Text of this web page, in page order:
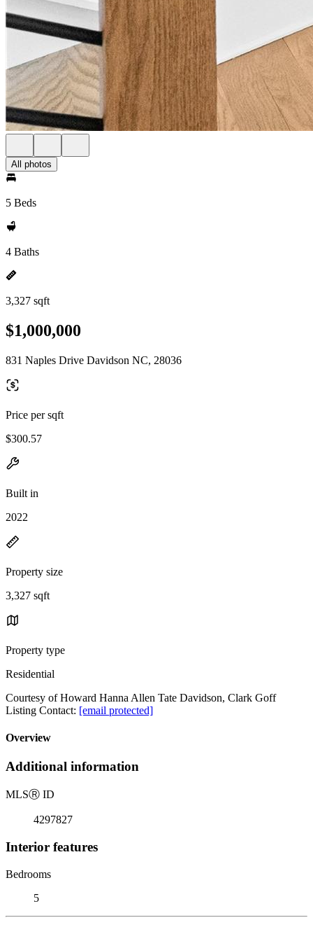
All photos
5 Beds
4 Baths
3,327 sqft
$1,000,000
831 Naples Drive Davidson NC, 28036
Price per sqft
$300.57
Built in
2022
Property size
3,327 sqft
Property type
Residential
Courtesy of Howard Hanna Allen Tate Davidson, Clark Goff
Listing Contact: [email protected]
Overview
Additional information
MLSⓇ ID
4297827
Interior features
Bedrooms
5